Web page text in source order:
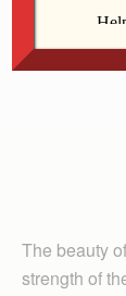
The beauty
strength of